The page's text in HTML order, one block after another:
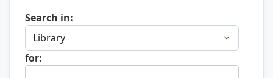
Search in:
for: